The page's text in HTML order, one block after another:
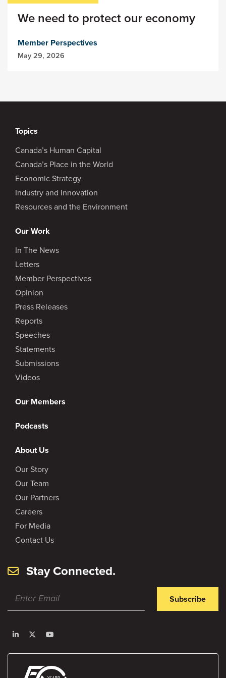
We need to protect our economy
Member Perspectives
May 29, 2026
Topics
Canada’s Human Capital
Canada’s Place in the World
Economic Strategy
Industry and Innovation
Resources and the Environment
Our Work
In The News
Letters
Member Perspectives
Opinion
Press Releases
Reports
Speeches
Statements
Submissions
Videos
Our Members
Podcasts
About Us
Our Story
Our Team
Our Partners
Careers
For Media
Contact Us
Stay Connected.
Subscribe